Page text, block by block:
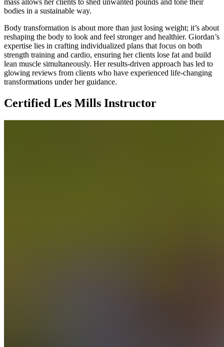
mass allows her clients to shed unwanted pounds and tone their
bodies in a sustainable way.
Body transformation is about more than just losing weight; it’s about
reshaping the body to look and feel stronger and healthier. Giordan’s
expertise lies in crafting individualized plans that focus on both
strength training and cardio, ensuring her clients lose fat and build
lean muscle simultaneously. Her results-driven approach has led to
glowing reviews from clients who have experienced life-changing
transformations under her guidance.
Certified Les Mills Instructor